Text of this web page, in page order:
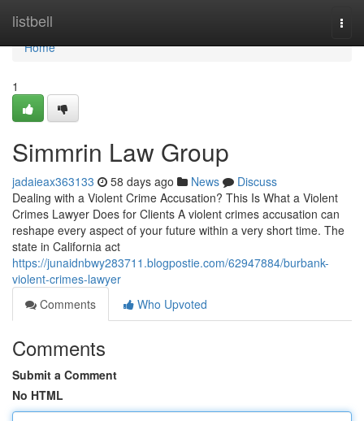
listbell
Home
Home
1
Simmrin Law Group
jadaieax363133 58 days ago News
Discuss
Dealing with a Violent Crime Accusation? This Is What a Violent
Crimes Lawyer Does for Clients A violent crimes accusation can
reshape every aspect of your future within a very short time. The
state in California act
https://junaidnbwy283711.blogpostie.com/62947884/burbank-
violent-crimes-lawyer
Comments
Who Upvoted
Comments
Submit a Comment
No HTML